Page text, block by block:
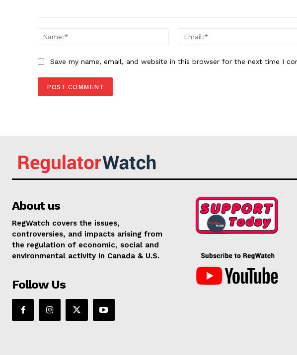
Name:*
Save my name, email, and website in this browser for the next time I
About us
RegWatch covers the issues,
controversies, and impacts arising from
the regulation of economic, social and
environmental activity in Canada & U.S.
Follow Us